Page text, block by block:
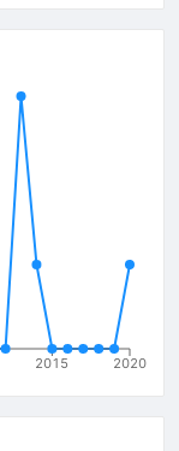
2015 2020